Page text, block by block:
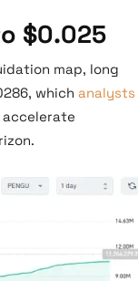
$0.025
map, long
which analysts